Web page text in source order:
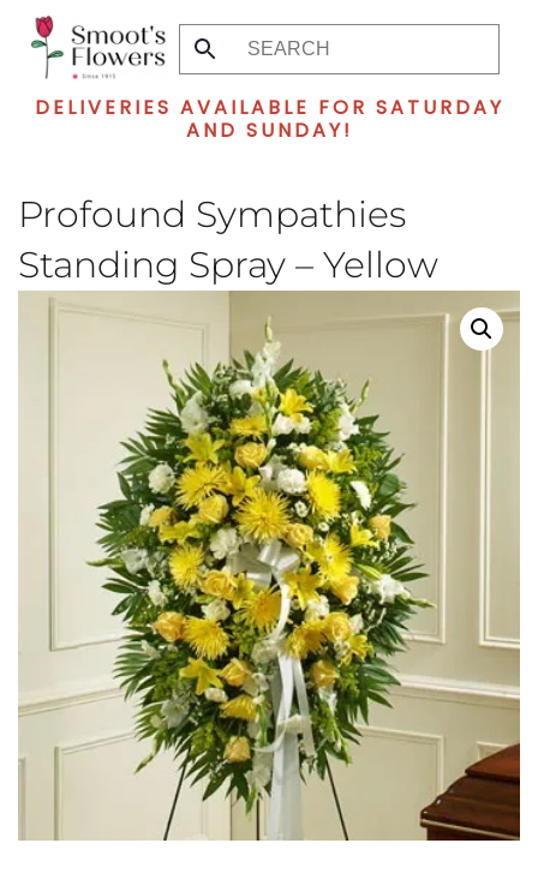
Skip
main
DELIVERIES AVAILABLE FOR SATURDAY
AND SUNDAY!
Profound Sympathies
Standing Spray – Yellow